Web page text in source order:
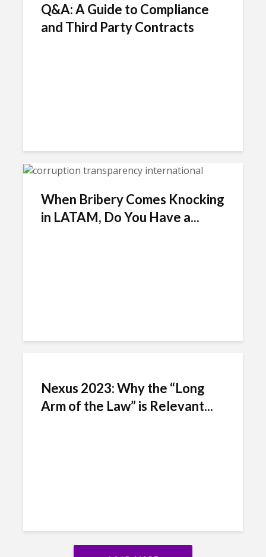
Q&A: A Guide to Compliance
and Third Party Contracts
When Bribery Comes Knocking
in LATAM, Do You Have a...
Nexus 2023: Why the “Long
Arm of the Law” is Relevant...